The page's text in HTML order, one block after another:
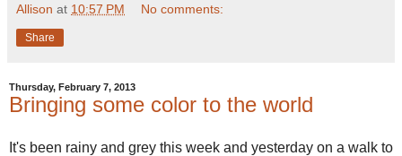
Allison at 10:57 PM No comments:
Share
Thursday, February 7, 2013
Bringing some color to the world
It's been rainy and grey this week and yesterday on a walk to